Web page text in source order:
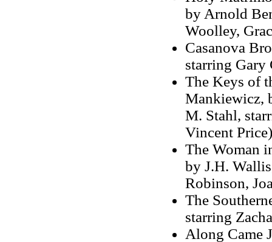
by Arnold
Woolley,
Casanova
starring Gary
The Keys of
Mankiewicz,
M. Stahl,
Vincent Price)
The Woman
by J.H.
Robinson,
The
starring
Along Came